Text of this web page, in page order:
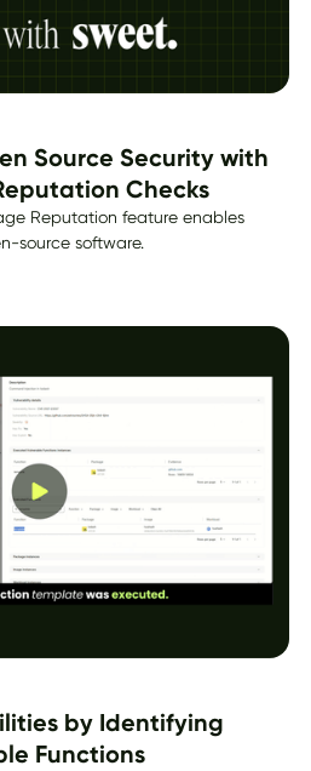
Source Security with
Checks
Reputation feature enables
source software.
by Identifying
Functions